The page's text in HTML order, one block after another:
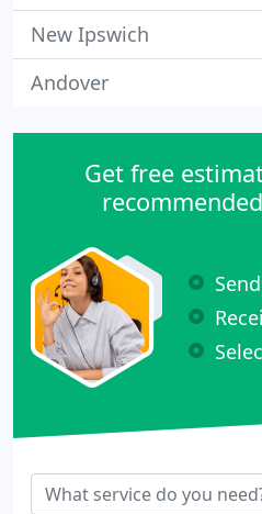
New Ipswich
Andover
Get free